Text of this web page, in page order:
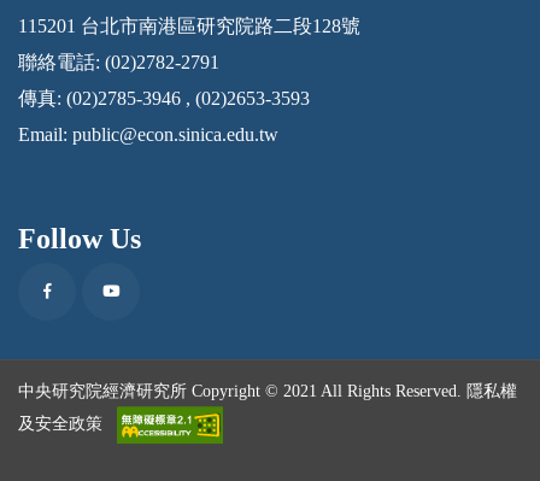
115201 台北市南港區研究院路二段128號
聯絡電話: (02)2782-2791
傳真: (02)2785-3946 , (02)2653-3593
Email: public@econ.sinica.edu.tw
Follow Us
FacebookYoutube
中央研究院經濟研究所 Copyright © 2021 All Rights Reserved. 隱私權
及安全政策